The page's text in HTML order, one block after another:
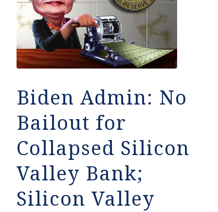
Biden Admin: No
Bailout for
Collapsed Silicon
Valley Bank;
Silicon Valley